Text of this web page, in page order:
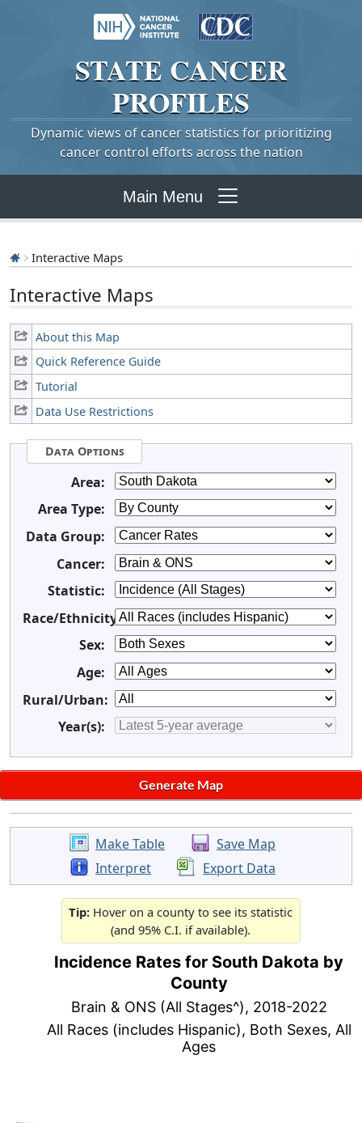
STATE CANCER
PROFILES
Dynamic views of cancer statistics for prioritizing
cancer control efforts across the nation
Main Menu
Interactive Maps
Interactive Maps
About this Map
Quick Reference Guide
Tutorial
Data Use Restrictions
Data Options
Area:
Area Type:
Data Group:
Cancer:
Statistic:
Race/Ethnicity:
Sex:
Age:
Rural/Urban:
Year(s):
Make Table
Save Map
Interpret
Export Data
Tip: Hover on a county to see its statistic
(and 95% C.I. if available).